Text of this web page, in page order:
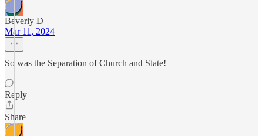
Beverly D
Mar 11, 2024
So was the Separation of Church and State!
Reply
Share